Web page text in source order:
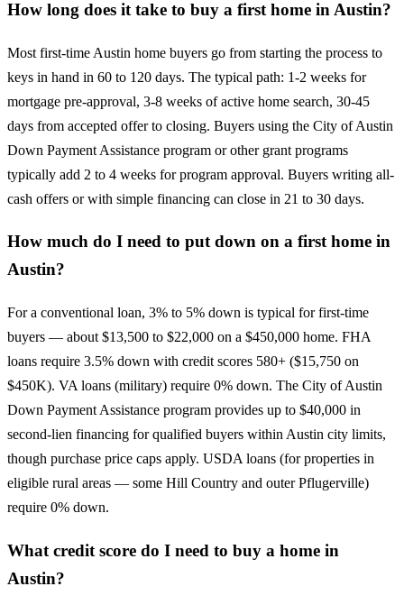
How long does it take to buy a first home in Austin?
Most first-time Austin home buyers go from starting the process to
keys in hand in 60 to 120 days. The typical path: 1-2 weeks for
mortgage pre-approval, 3-8 weeks of active home search, 30-45
days from accepted offer to closing. Buyers using the City of Austin
Down Payment Assistance program or other grant programs
typically add 2 to 4 weeks for program approval. Buyers writing all-
cash offers or with simple financing can close in 21 to 30 days.
How much do I need to put down on a first home in
Austin?
For a conventional loan, 3% to 5% down is typical for first-time
buyers — about $13,500 to $22,000 on a $450,000 home. FHA
loans require 3.5% down with credit scores 580+ ($15,750 on
$450K). VA loans (military) require 0% down. The City of Austin
Down Payment Assistance program provides up to $40,000 in
second-lien financing for qualified buyers within Austin city limits,
though purchase price caps apply. USDA loans (for properties in
eligible rural areas — some Hill Country and outer Pflugerville)
require 0% down.
What credit score do I need to buy a home in
Austin?